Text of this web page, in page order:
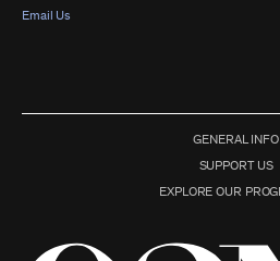
Email Us
GENERAL INFO
SUPPORT US
EXPLORE OUR